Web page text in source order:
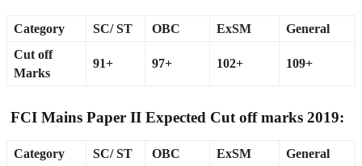
Category SC/ ST OBC ExSM
General
Cut off
Marks
91+ 97+ 102+ 109+
FCI Mains Paper II Expected Cut off marks 2019:
Category SC/ ST OBC ExSM
General